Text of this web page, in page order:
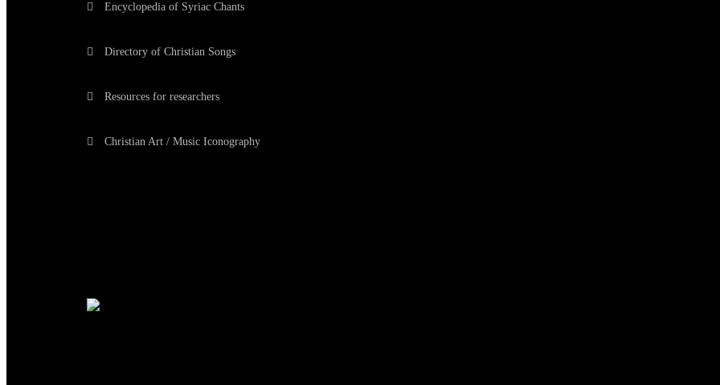
Encyclopedia of Syriac Chants
Directory of Christian Songs
Resources for researchers
Christian Art / Music Iconography